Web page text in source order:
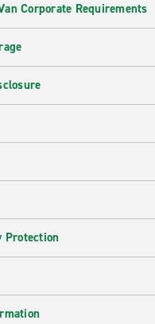
Corporate Requirements
Protection